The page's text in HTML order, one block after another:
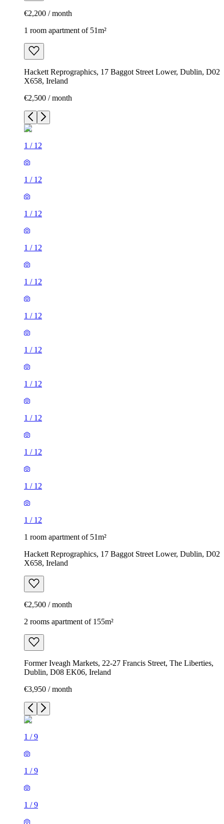
€2,200 / month
1 room apartment of 51m²
Hackett Reprographics, 17 Baggot Street Lower, Dublin, D02
X658, Ireland
€2,500 / month
1 / 12
1 / 12
1 / 12
1 / 12
1 / 12
1 / 12
1 / 12
1 / 12
1 / 12
1 / 12
1 / 12
1 / 12
1 room apartment of 51m²
Hackett Reprographics, 17 Baggot Street Lower, Dublin, D02
X658, Ireland
€2,500 / month
2 rooms apartment of 155m²
Former Iveagh Markets, 22-27 Francis Street, The Liberties,
Dublin, D08 EK06, Ireland
€3,950 / month
1 /9
1 /9
1 /9